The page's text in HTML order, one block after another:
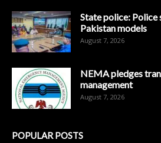
State police: Police
Pakistan models
August 7, 2026
NEMA pledges
management
August 7, 2026
POPULAR POSTS